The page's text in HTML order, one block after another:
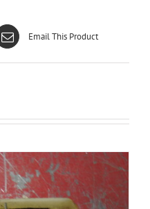
Email This Product